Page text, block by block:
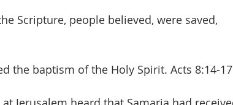
Scripture, people believed, were saved,
the baptism of the Holy Spirit. Acts 8:14-17